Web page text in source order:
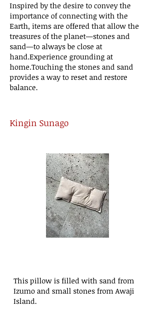
Inspired by the desire to convey the
importance of connecting with the
Earth, items are offered that allow the
treasures of the planet—stones and
sand—to always be close at
hand.Experience grounding at
home.Touching the stones and sand
provides a way to reset and restore
balance.
Kingin Sunago
This pillow is filled with sand from
Izumo and small stones from Awaji
Island.